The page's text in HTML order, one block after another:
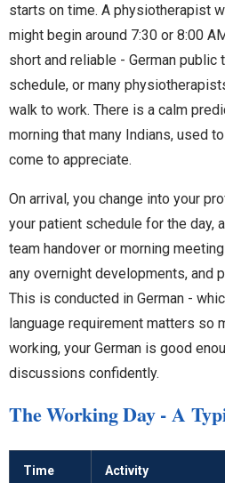
starts on time. A physiotherapist
might begin around 7:30 or 8:00
short and reliable - German
schedule, or many
walk to work. There is a calm
morning that many Indians, used
come to appreciate.
On arrival, you change into your
your patient schedule for the day,
team handover or morning
any overnight developments, and
This is conducted in German -
language requirement matters so
working, your German is good
discussions confidently.
The Working Day - A
Time Activity